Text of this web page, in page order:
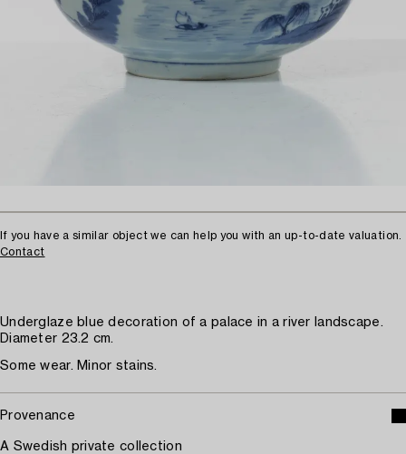
If you have a similar object we can help you with an up-to-date valuation.
Contact
Underglaze blue decoration of a palace in a river landscape.
Diameter 23.2 cm.
Some wear. Minor stains.
Provenance
A Swedish private collection